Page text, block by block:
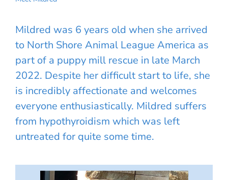
Mildred was 6 years old when she arrived
to North Shore Animal League America as
part of a puppy mill rescue in late March
2022. Despite her difficult start to life, she
is incredibly affectionate and welcomes
everyone enthusiastically. Mildred suffers
from hypothyroidism which was left
untreated for quite some time.